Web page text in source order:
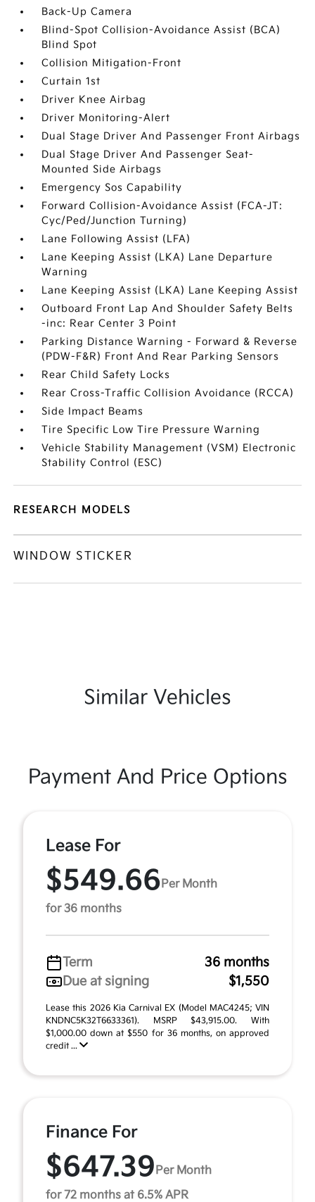
Back-Up Camera
Blind-Spot Collision-Avoidance Assist (BCA)
Blind Spot
Collision Mitigation-Front
Curtain 1st
Driver Knee Airbag
Driver Monitoring-Alert
Dual Stage Driver And Passenger Front Airbags
Dual Stage Driver And Passenger Seat-
Mounted Side Airbags
Emergency Sos Capability
Forward Collision-Avoidance Assist (FCA-JT:
Cyc/Ped/Junction Turning)
Lane Following Assist (LFA)
Lane Keeping Assist (LKA) Lane Departure
Warning
Lane Keeping Assist (LKA) Lane Keeping Assist
Outboard Front Lap And Shoulder Safety Belts
-inc: Rear Center 3 Point
Parking Distance Warning - Forward & Reverse
(PDW-F&R) Front And Rear Parking Sensors
Rear Child Safety Locks
Rear Cross-Traffic Collision Avoidance (RCCA)
Side Impact Beams
Tire Specific Low Tire Pressure Warning
Vehicle Stability Management (VSM) Electronic
Stability Control (ESC)
RESEARCH MODELS
WINDOW STICKER
Similar Vehicles
Payment And Price Options
Lease For
$549.66 Per Month
for 36 months
Term
36 months
Due at signing
$1,550
Lease this 2026 Kia Carnival EX (Model MAC4245; VIN
KNDNC5K32T6633361). MSRP $43,915.00. With
$1,000.00 down at $550 for 36 months, on approved
credit ...
Finance For
$647.39 Per Month
for 72 months at 6.5% APR